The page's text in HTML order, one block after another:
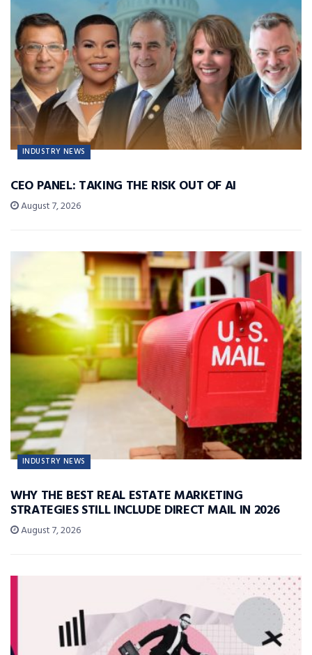
INDUSTRY NEWS
CEO PANEL: TAKING THE RISK OUT OF AI
August 7, 2026
INDUSTRY NEWS
WHY THE BEST REAL ESTATE MARKETING
STRATEGIES STILL INCLUDE DIRECT MAIL IN 2026
August 7, 2026